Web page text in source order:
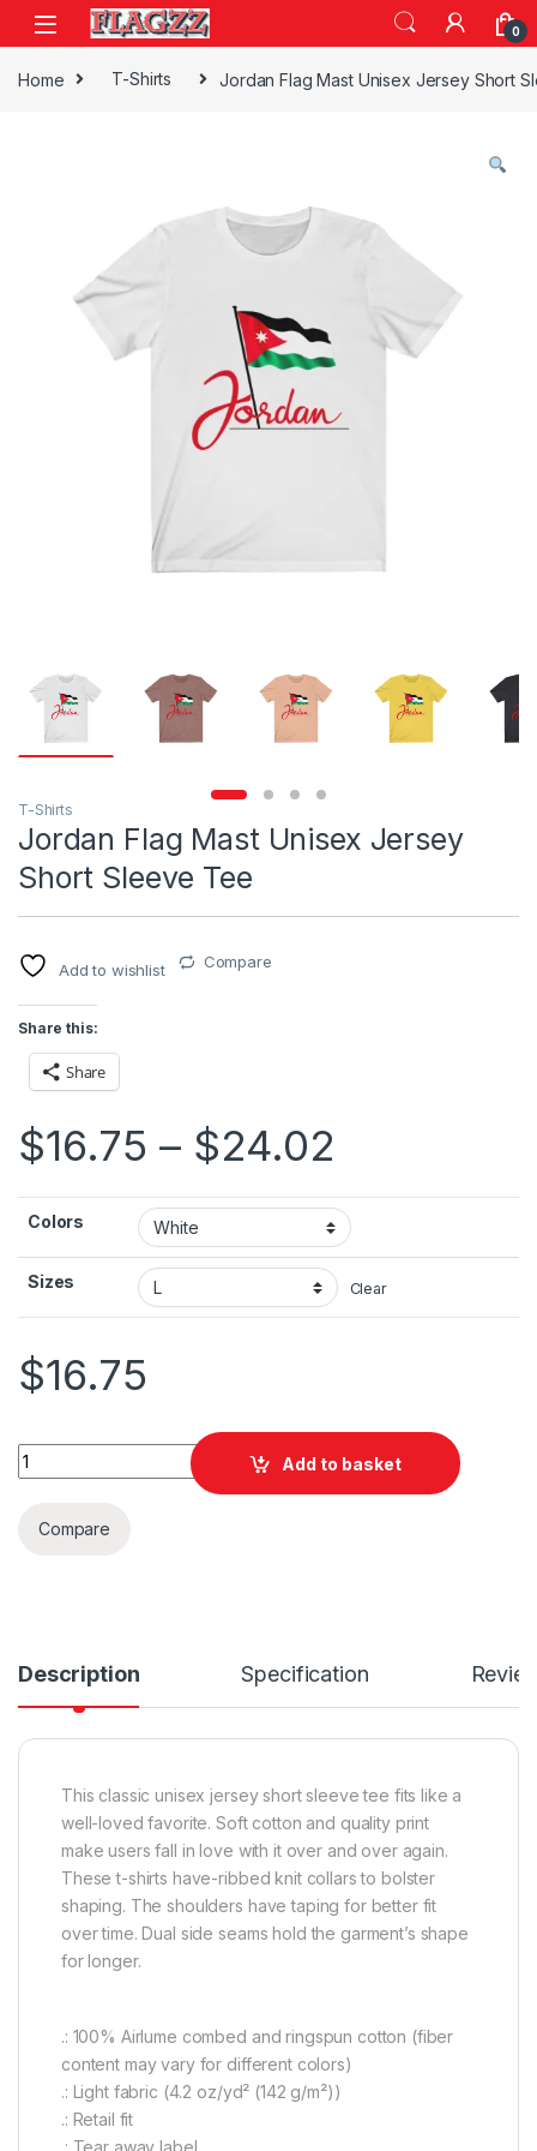
Skip to navigation
Skip to content
0
Home T-Shirts Jordan Flag Mast Unisex Jersey Short
T-Shirts
Jordan Flag Mast Unisex Jersey
Short Sleeve Tee
Add to wishlist Compare
Share this:
Share
$16.75 – $24.02
Colors
Sizes Clear
$16.75
Jordan Flag Mast Unisex Jersey Short Sleeve Tee quantity
Add to basket
Compare
Description Specification
This classic unisex jersey short sleeve tee fits like a
well-loved favorite. Soft cotton and quality print
make users fall in love with it over and over again.
These t-shirts have-ribbed knit collars to bolster
shaping. The shoulders have taping for better fit
over time. Dual side seams hold the garment’s shape
for longer.
.: 100% Airlume combed and ringspun cotton (fiber
content may vary for different colors)
.: Light fabric (4.2 oz/yd² (142 g/m²))
.: Retail fit
.: Tear away label